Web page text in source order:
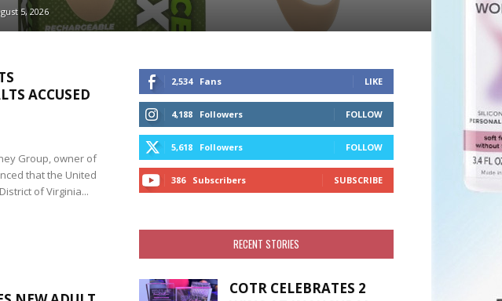
5, 2026
ACCUSED
Group, owner of
that the United
of Virginia...
2,534 Fans LIKE
4,188 Followers FOLLOW
5,618 Followers FOLLOW
386 Subscribers SUBSCRIBE
RECENT STORIES
COTR CELEBRATES 2